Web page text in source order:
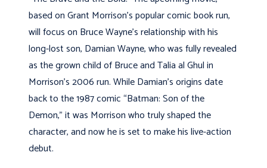
based on Grant Morrison’s popular comic book run,
will focus on Bruce Wayne’s relationship with his
long-lost son, Damian Wayne, who was fully revealed
as the grown child of Bruce and Talia al Ghul in
Morrison’s 2006 run. While Damian’s origins date
back to the 1987 comic “Batman: Son of the
Demon,” it was Morrison who truly shaped the
character, and now he is set to make his live-action
debut.